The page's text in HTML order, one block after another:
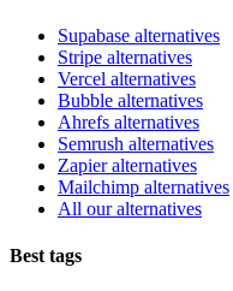
Supabase alternatives
Stripe alternatives
Vercel alternatives
Bubble alternatives
Ahrefs alternatives
Semrush alternatives
Zapier alternatives
Mailchimp alternatives
All our alternatives
Best tags